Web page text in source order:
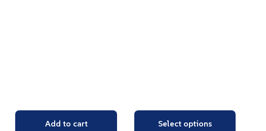
Add to cart Select options